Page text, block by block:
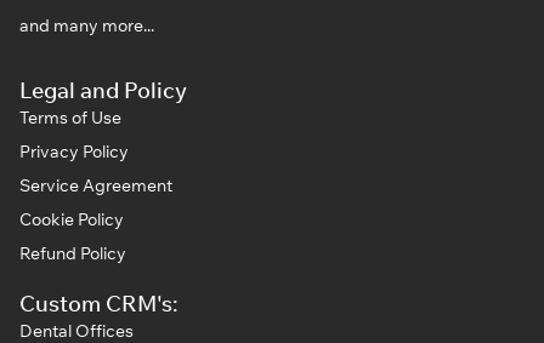
and many more...
Legal and Policy
Terms of Use
Privacy Policy
Service Agreement
Cookie Policy
Refund Policy
Custom CRM's:
Dental Offices